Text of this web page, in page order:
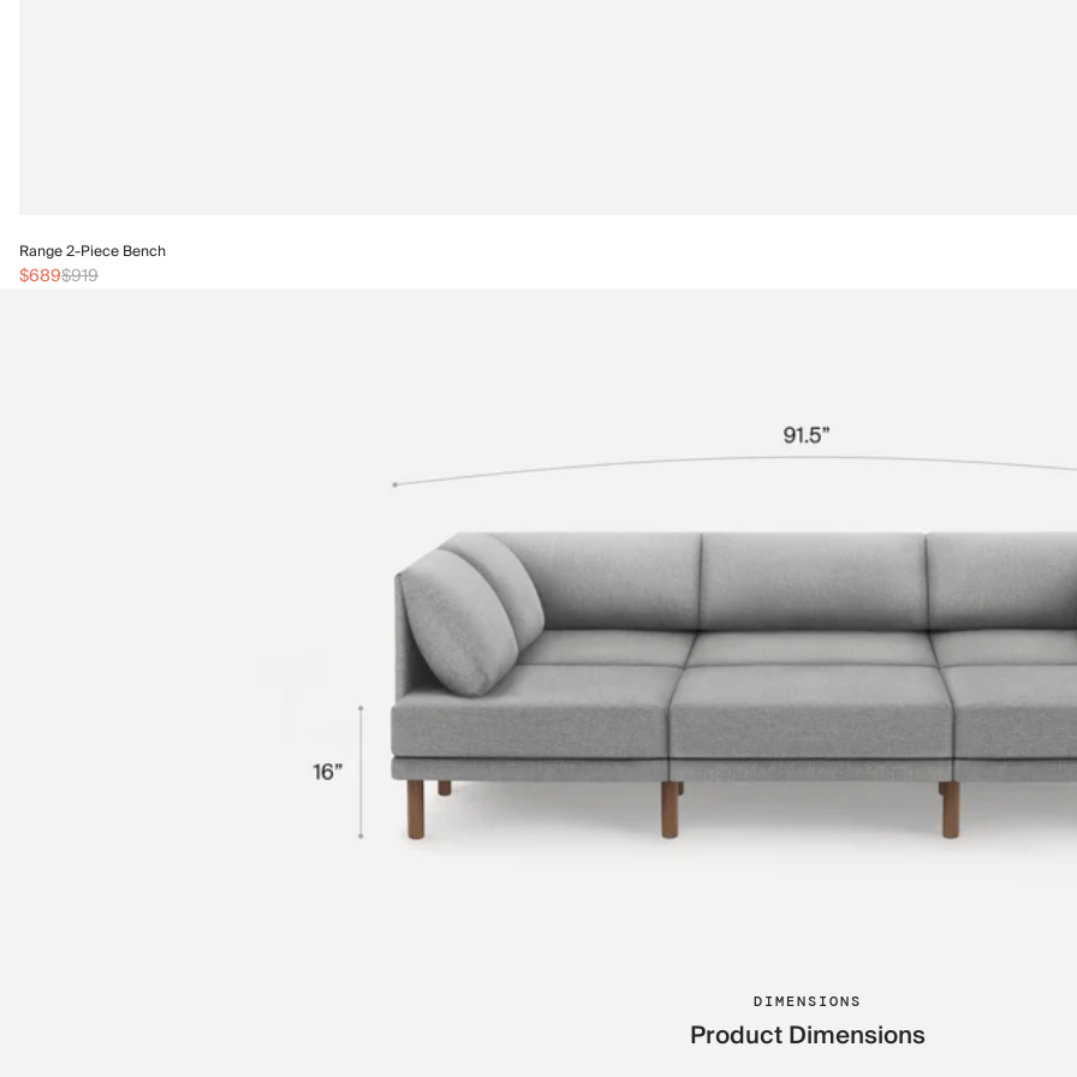
Range 2-Piece Bench
$689$919
DIMENSIONS
Product Dimensions